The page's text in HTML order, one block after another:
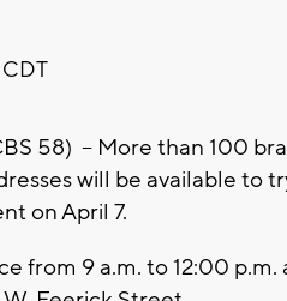
CDT
58) – More than 100
will be available to
on April 7.
from 9 a.m. to 12:00